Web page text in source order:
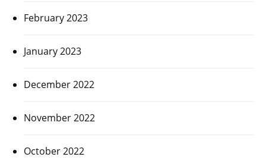
February 2023
January 2023
December 2022
November 2022
October 2022